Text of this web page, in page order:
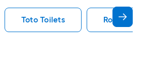
Toto Toilets Round